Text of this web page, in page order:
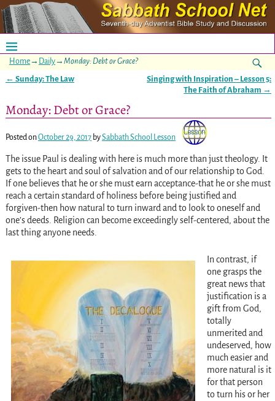
Home→ Daily→ Monday: Debt or Grace?
← Sunday: The Law
Singing with Inspiration – Lesson 5:
The Faith of Abraham →
Monday: Debt or Grace?
Posted onOctober 29, 2017 bySabbath School Lesson
The issue Paul is dealing with here is much more than just theology. It
gets to the heart and soul of salvation and of our relationship to God.
If one believes that he or she must earn acceptance-that he or she must
reach a certain standard of holiness before being justified and
forgiven-then how natural to turn inward and to look to oneself and
one’s deeds. Religion can become exceedingly self-centered, about the
last thing anyone needs.
In contrast, if
one grasps the
great news that
justification is a
gift from God,
totally
unmerited and
undeserved, how
much easier and
more natural is it
for that person
to turn his or her